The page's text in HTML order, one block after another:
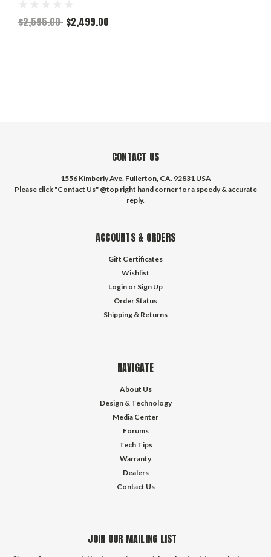
$2,595.00 $2,499.00
CONTACT US
1556 Kimberly Ave. Fullerton, CA. 92831 USA
Please click "Contact Us" @top right hand corner for a speedy & accurate
reply.
ACCOUNTS & ORDERS
Gift Certificates
Wishlist
Login or Sign Up
Order Status
Shipping & Returns
NAVIGATE
About Us
Design & Technology
Media Center
Forums
Tech Tips
Warranty
Dealers
Contact Us
JOIN OUR MAILING LIST